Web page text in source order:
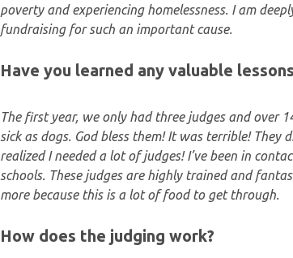
poverty and experiencing homelessness. I am
fundraising for such an important cause.
Have you learned any valuable
The first year, we only had three judges and over
sick as dogs. God bless them! It was terrible!
realized I needed a lot of judges! I’ve been in
schools. These judges are highly trained and
more because this is a lot of food to get through.
How does the judging work?